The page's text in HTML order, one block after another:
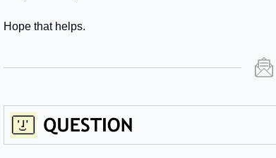
Hope that helps.